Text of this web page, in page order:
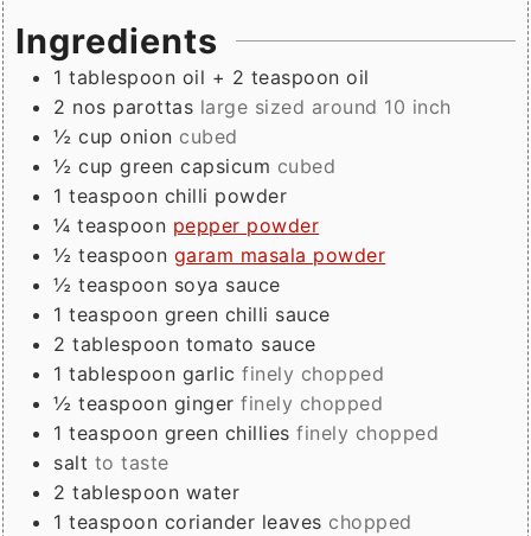
Ingredients
1 tablespoon oil + 2 teaspoon oil
2 nos parottas large sized around 10 inch
½ cup onion cubed
½ cup green capsicum cubed
1 teaspoon chilli powder
¼ teaspoon pepper powder
½ teaspoon garam masala powder
½ teaspoon soya sauce
1 teaspoon green chilli sauce
2 tablespoon tomato sauce
1 tablespoon garlic finely chopped
½ teaspoon ginger finely chopped
1 teaspoon green chillies finely chopped
salt to taste
2 tablespoon water
1 teaspoon coriander leaves chopped